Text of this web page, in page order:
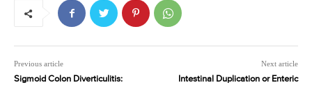
Previous article
Sigmoid Colon Diverticulitis:
Next article
Intestinal Duplication or Enteric